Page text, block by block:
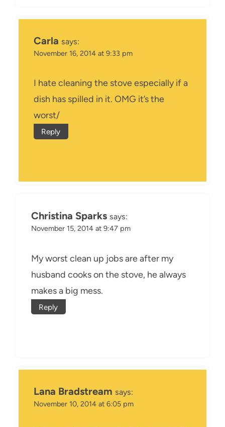
Carla says:
November 16, 2014 at 9:33 pm
I hate cleaning the stove especially if a
dish has spilled in it. OMG it’s the
worst/
Reply
Christina Sparks says:
November 15, 2014 at 9:47 pm
My worst clean up jobs are after my
husband cooks on the stove, he always
makes a big mess.
Reply
Lana Bradstream says:
November 10, 2014 at 6:05 pm